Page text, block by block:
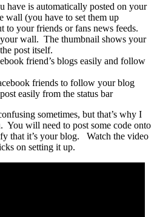
have is automatically posted on your
wall (you have to set them up
to your friends or fans news feeds.
wall. The thumbnail shows your
post itself.
friend’s blogs easily and follow
friends to follow your blog
easily from the status bar
sometimes, but that’s why I
You will need to post some code onto
that it’s your blog. Watch the video
on setting it up.